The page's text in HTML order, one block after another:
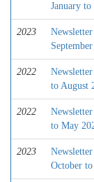
January
2023
2022
to August
2022
to May
2023
October